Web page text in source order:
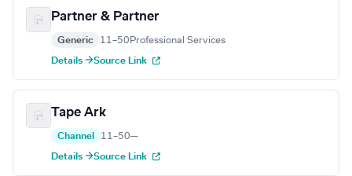
Partner & Partner
Generic 11–50 Professional Services
Details →Source Link
Tape Ark
Channel 11–50—
Details →Source Link